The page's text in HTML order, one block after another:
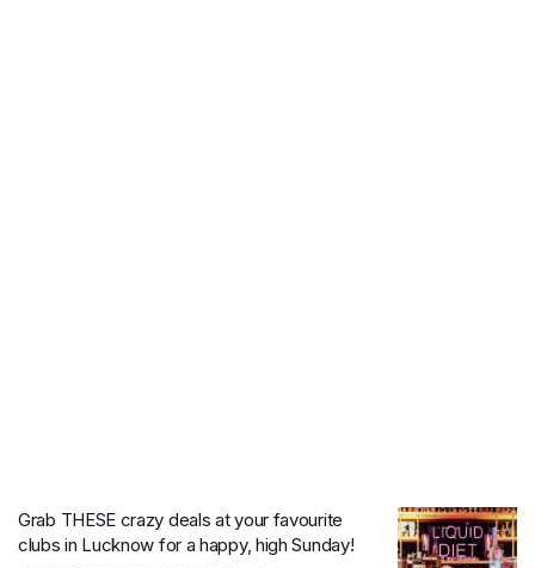
Grab THESE crazy deals at your favourite
clubs in Lucknow for a happy, high Sunday!